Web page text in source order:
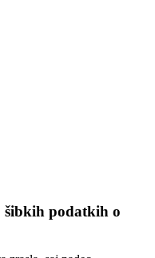
šibkih podatkih o